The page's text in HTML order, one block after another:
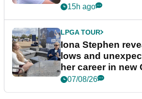
15h ago
LPGA TOUR
Iona Stephen
lows and
her career in new
podcast Her Game
07/08/26